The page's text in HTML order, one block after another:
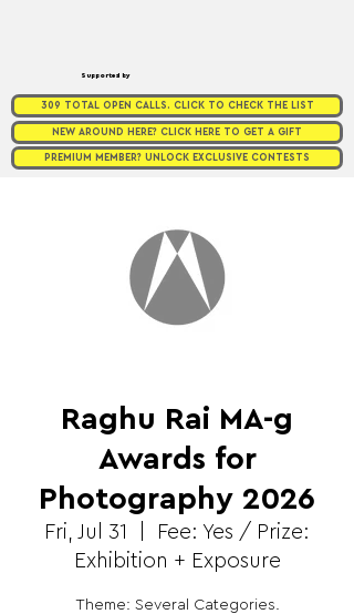
Supported by
309 TOTAL OPEN CALLS. CLICK TO CHECK THE LIST
NEW AROUND HERE? CLICK HERE TO GET A GIFT
PREMIUM MEMBER? UNLOCK EXCLUSIVE CONTESTS
Raghu Rai MA-g
Awards for
Photography 2026
Fri, Jul 31
Fee: Yes / Prize:
Exhibition + Exposure
Theme: Several Categories.